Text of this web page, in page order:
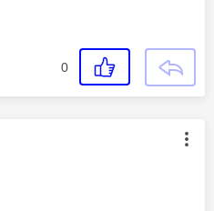
0
authored by: